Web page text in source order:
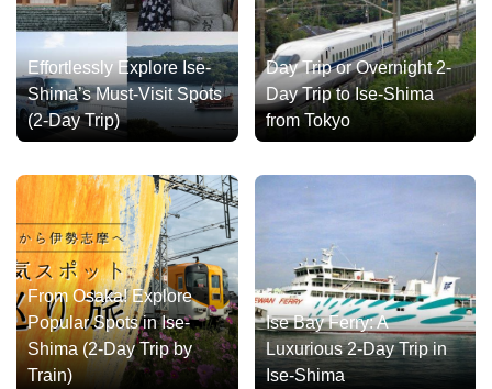
Effortlessly Explore Ise-
Shima’s Must-Visit Spots
(2-Day Trip)
Day Trip or Overnight 2-
Day Trip to Ise-Shima
from Tokyo
From Osaka! Explore
Popular Spots in Ise-
Shima (2-Day Trip by
Train)
Ise Bay Ferry: A
Luxurious 2-Day Trip in
Ise-Shima